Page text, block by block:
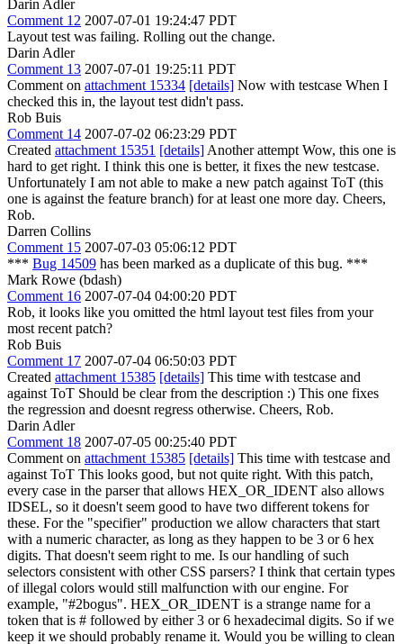
Darin Adler
Comment 12 2007-07-01 19:24:47 PDT
Layout test was failing. Rolling out the change.
Darin Adler
Comment 13 2007-07-01 19:25:11 PDT
Comment on attachment 15334 [details] Now with testcase When I
checked this in, the layout test didn't pass.
Rob Buis
Comment 14 2007-07-02 06:23:29 PDT
Created attachment 15351 [details] Another attempt Wow, this one is
hard to get right. I think this one is better, it fixes the new testcase.
Unfortunately I am not able to make a new patch against ToT (this
one is against the feature branch) for at least one more day. Cheers,
Rob.
Darren Collins
Comment 15 2007-07-03 05:06:12 PDT
*** Bug 14509 has been marked as a duplicate of this bug. ***
Mark Rowe (bdash)
Comment 16 2007-07-04 04:00:20 PDT
Rob, it looks like you omitted the html layout test files from your
most recent patch?
Rob Buis
Comment 17 2007-07-04 06:50:03 PDT
Created attachment 15385 [details] This time with testcase and
against ToT Should be clear from the description :) This one fixes
the regression and doesnt regress otherwise. Cheers, Rob.
Darin Adler
Comment 18 2007-07-05 00:25:40 PDT
Comment on attachment 15385 [details] This time with testcase and
against ToT This looks good, but not quite right. With this patch,
every case in the parser that allows HEX_OR_IDENT also allows
IDSEL, so it doesn't seem good to have two different tokens for
these. For the "specifier" production we allow characters that start
with a numeric character, as long as they happen to be 3 or 6 hex
digits. That doesn't seem right to me. Is our handling of such
selectors consistent with other CSS parsers? I think that certain types
of illegal colors would still malfunction with our engine. For
example, "#2bogus". HEX_OR_IDENT is a strange name for a
token that is # followed by either 3 or 6 hexadecimal digits. So if we
keep it we should probably rename it. Would you be willing to clean